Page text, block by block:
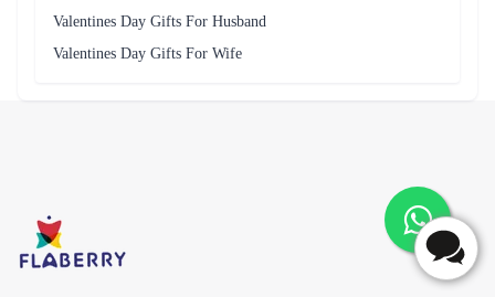
Valentines Day Gifts For Husband
Valentines Day Gifts For Wife